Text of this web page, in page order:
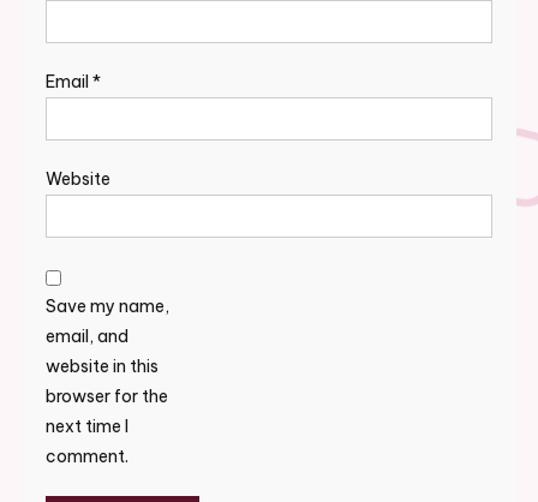
Email *
Website
Save my name,
email, and
website in this
browser for the
next time I
comment.